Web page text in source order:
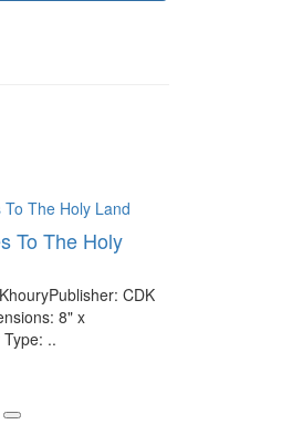
To The Holy
CDK
8" x
..